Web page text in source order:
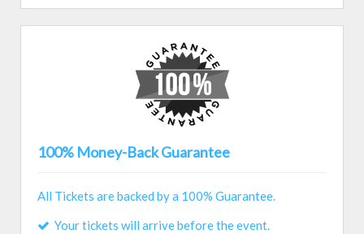
100% Money-Back Guarantee
All Tickets are backed by a 100% Guarantee.
Your tickets will arrive before the event.